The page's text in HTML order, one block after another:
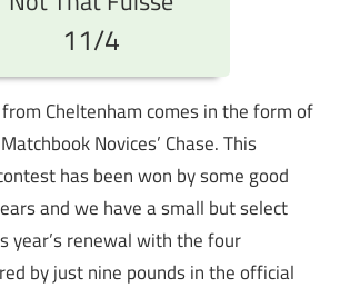
11/4
Cheltenham comes in the form of
Novices’ Chase. This
has been won by some good
and we have a small but select
year’s renewal with the four
by just nine pounds in the official